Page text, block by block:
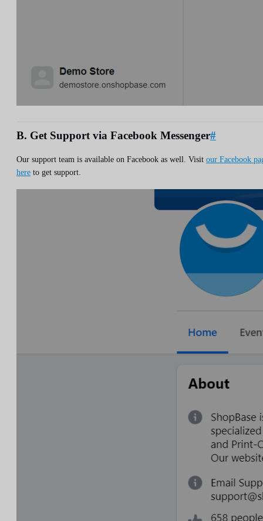
B. Get Support via Facebook Messenger#
Our support team is available on Facebook as well. Visit our Facebook
here to get support.